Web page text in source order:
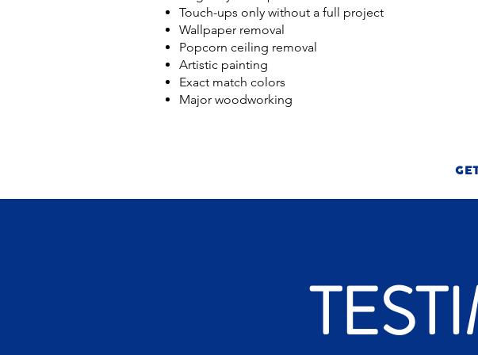
Touch-ups only without a full project
Wallpaper removal
Popcorn ceiling removal
Artistic painting
Exact match colors
Major woodworking